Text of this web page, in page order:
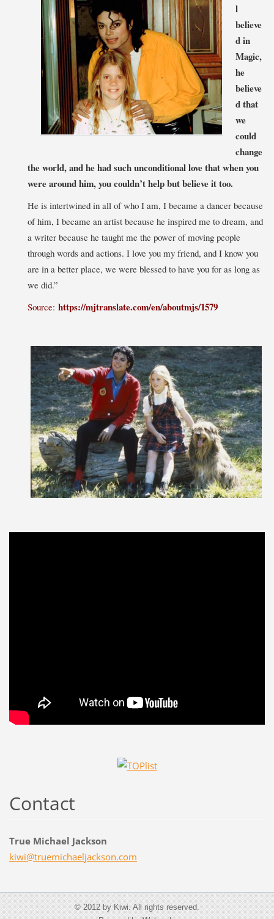
l
believe
d in
Magic,
he
believe
d that
we
could
change
the world, and he had such unconditional love that when you
were around him, you couldn’t help but believe it too.
He is intertwined in all of who I am, I became a dancer because
of him, I became an artist because he inspired me to dream, and
a writer because he taught me the power of moving people
through words and actions. I love you my friend, and I know you
are in a better place, we were blessed to have you for as long as
we did.”
Source: https://mjtranslate.com/en/aboutmjs/1579
Contact
True Michael Jackson
kiwi@truemichaeljackson.com
© 2012 by Kiwi. All rights reserved.